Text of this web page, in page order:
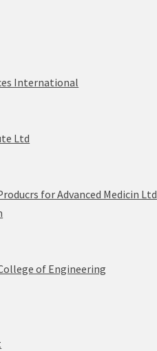
International
Ltd
for Advanced Medicin Ltd
of Engineering